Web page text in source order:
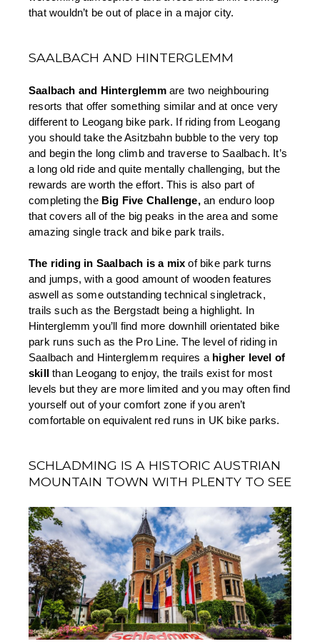
that wouldn’t be out of place in a major city.
SAALBACH AND HINTERGLEMM
Saalbach and Hinterglemm are two neighbouring
resorts that offer something similar and at once very
different to Leogang bike park. If riding from Leogang
you should take the Asitzbahn bubble to the very top
and begin the long climb and traverse to Saalbach. It’s
a long old ride and quite mentally challenging, but the
rewards are worth the effort. This is also part of
completing the Big Five Challenge, an enduro loop
that covers all of the big peaks in the area and some
amazing single track and bike park trails.
The riding in Saalbach is a mix of bike park turns
and jumps, with a good amount of wooden features
aswell as some outstanding technical singletrack,
trails such as the Bergstadt being a highlight. In
Hinterglemm you’ll find more downhill orientated bike
park runs such as the Pro Line. The level of riding in
Saalbach and Hinterglemm requires a higher level of
skill than Leogang to enjoy, the trails exist for most
levels but they are more limited and you may often find
yourself out of your comfort zone if you aren’t
comfortable on equivalent red runs in UK bike parks.
SCHLADMING IS A HISTORIC AUSTRIAN
MOUNTAIN TOWN WITH PLENTY TO SEE